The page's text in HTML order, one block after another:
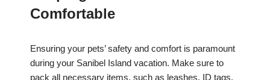
Comfortable
Ensuring your pets’ safety and comfort is paramount
during your Sanibel Island vacation. Make sure to
pack all necessary items, such as leashes, ID tags,